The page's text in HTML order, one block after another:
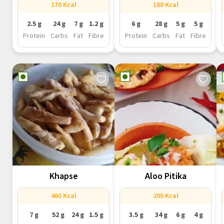
170 Kcal
2.5 g
Protein
24 g
Carbs
7 g
Fat
1.2 g
Fibre
180 Kcal
6 g
Protein
28 g
Carbs
5 g
Fat
5 g
Fibre
Khapse
460 Kcal
7 g
52 g
24 g 1.5 g
Aloo Pitika
200 Kcal
3.5 g
34 g
6 g
4 g